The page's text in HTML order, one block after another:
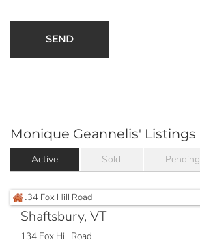
Monique Geannelis' Listings
Active Sold Pending
Shaftsbury, VT
134 Fox Hill Road